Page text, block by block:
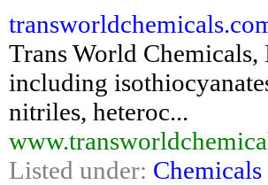
Trans World
including
nitriles, heteroc...
Listed under: Chemicals